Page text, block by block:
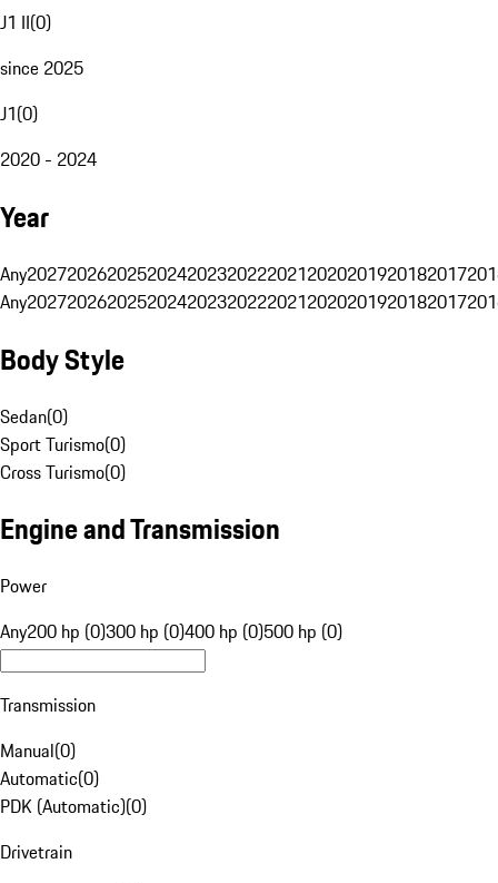
J1 II(0)
since 2025
J1(0)
2020 - 2024
Year
Any20272026202520242023202220212020201920182017
Any20272026202520242023202220212020201920182017
Body Style
Sedan(0)
Sport Turismo(0)
Cross Turismo(0)
Engine and Transmission
Power
Any200 hp (0)300 hp (0)400 hp (0)500 hp (0)
Transmission
Manual(0)
Automatic(0)
PDK (Automatic)(0)
Drivetrain